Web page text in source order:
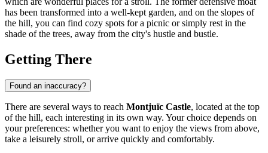
has been transformed into a well-kept garden, and on the slopes of
the hill, you can find cozy spots for a picnic or simply rest in the
shade of the trees, away from the city's hustle and bustle.
Getting There
Found an inaccuracy?
There are several ways to reach Montjuïc Castle, located at the top
of the hill, each interesting in its own way. Your choice depends on
your preferences: whether you want to enjoy the views from above,
take a leisurely stroll, or arrive quickly and comfortably.